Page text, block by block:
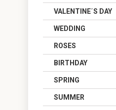
VALENTINE´S DAY
WEDDING
ROSES
BIRTHDAY
SPRING
SUMMER